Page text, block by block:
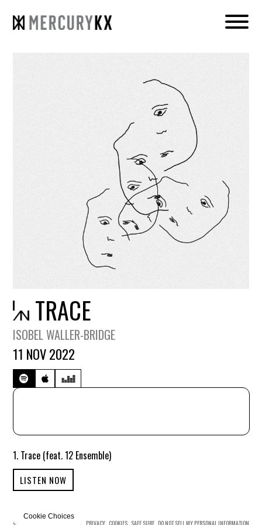
TRACE
ISOBEL WALLER-BRIDGE
11 NOV 2022
1. Trace (feat. 12 Ensemble)
LISTEN NOW
© MERCURY KX TERMS OF USE PRIVACY COOKIES SAFE SURF DO NOT SELL MY PERSONAL INFORMATION
Cookie Choices